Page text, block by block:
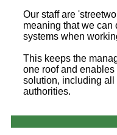
Our staff are
meaning that we can
systems when
This keeps the
one roof and
solution, including
authorities.